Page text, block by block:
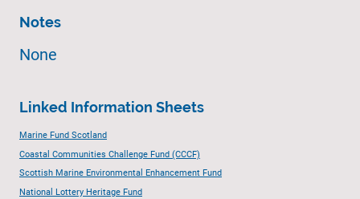
Notes
None
Linked Information Sheets
Marine Fund Scotland
Coastal Communities Challenge Fund (CCCF)
Scottish Marine Environmental Enhancement Fund
National Lottery Heritage Fund